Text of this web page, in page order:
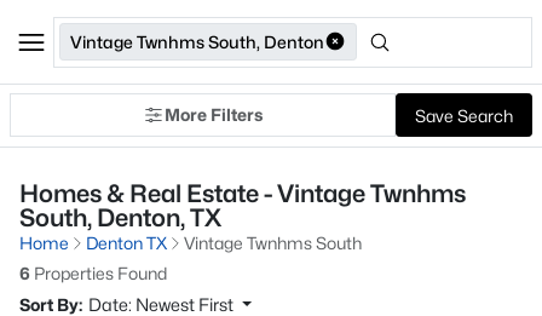
Vintage Twnhms South, Denton
More Filters Save Search
Homes & Real Estate - Vintage Twnhms
South, Denton, TX
Home Denton TX
Vintage Twnhms South
6 Properties Found
Sort By: Date: Newest First